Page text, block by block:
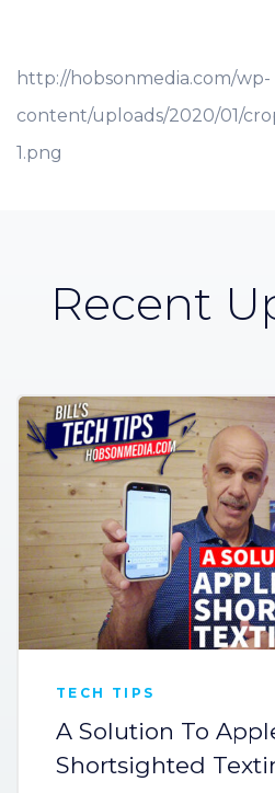
http://hobsonmedia.com/wp-
content/uploads/2020/01/
1.png
Recent
TECH TIPS
A Solution To
Shortsighted